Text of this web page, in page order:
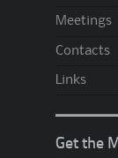
Meetings
Contacts
Links
Get the